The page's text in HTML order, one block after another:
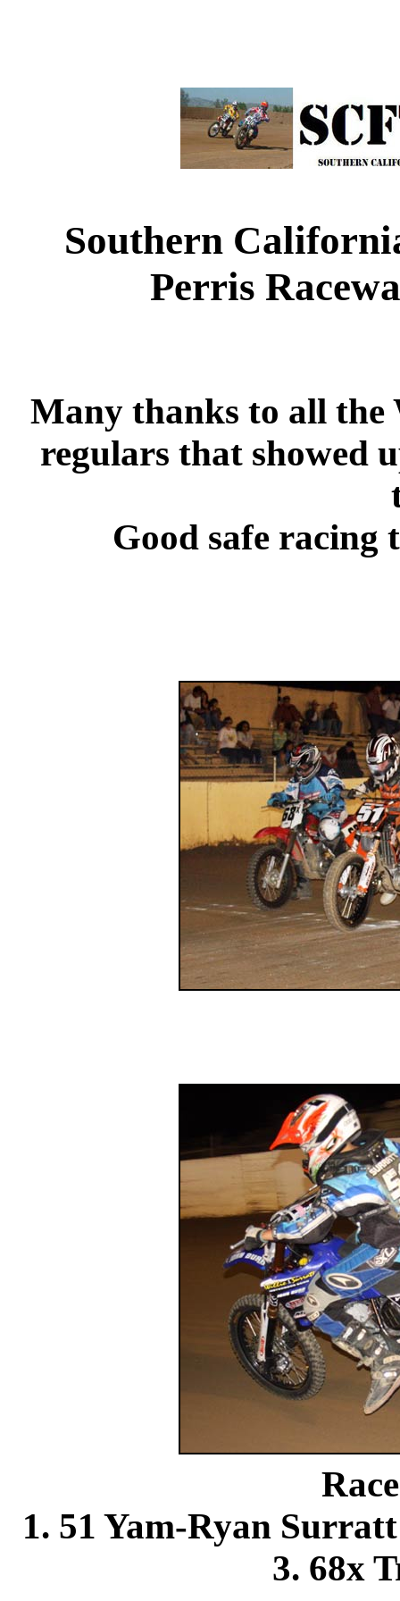
Southern
Perris
Many thanks to all the
regulars that showed
Good safe racing
1. 51 Yam-Ryan
3. 68x